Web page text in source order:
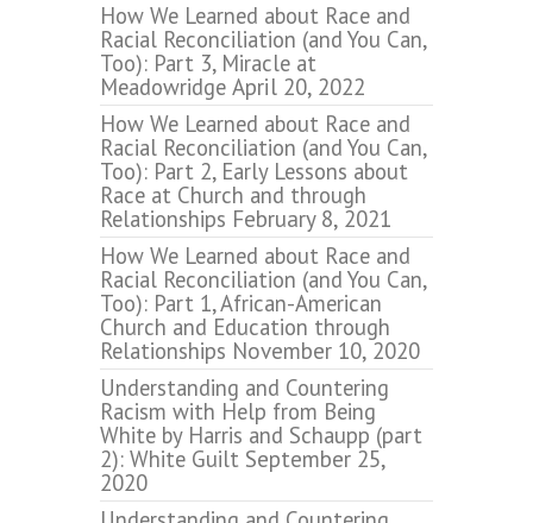
How We Learned about Race and
Racial Reconciliation (and You Can,
Too): Part 3, Miracle at
Meadowridge April 20, 2022
How We Learned about Race and
Racial Reconciliation (and You Can,
Too): Part 2, Early Lessons about
Race at Church and through
Relationships February 8, 2021
How We Learned about Race and
Racial Reconciliation (and You Can,
Too): Part 1, African-American
Church and Education through
Relationships November 10, 2020
Understanding and Countering
Racism with Help from Being
White by Harris and Schaupp (part
2): White Guilt September 25,
2020